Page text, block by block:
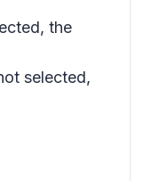
the
selected,